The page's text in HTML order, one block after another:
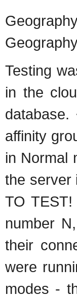
Testing
in the
affinity
in Normal
the server
TO
number
their
were
modes -